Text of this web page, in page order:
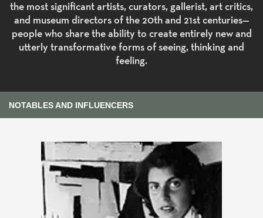
the most significant artists, curators, gallerist, art critics,
and museum directors of the 20th and 21st centuries—
people who share the ability to create entirely new and
utterly transformative forms of seeing, thinking and
feeling.
NOTABLES AND INFLUENCERS